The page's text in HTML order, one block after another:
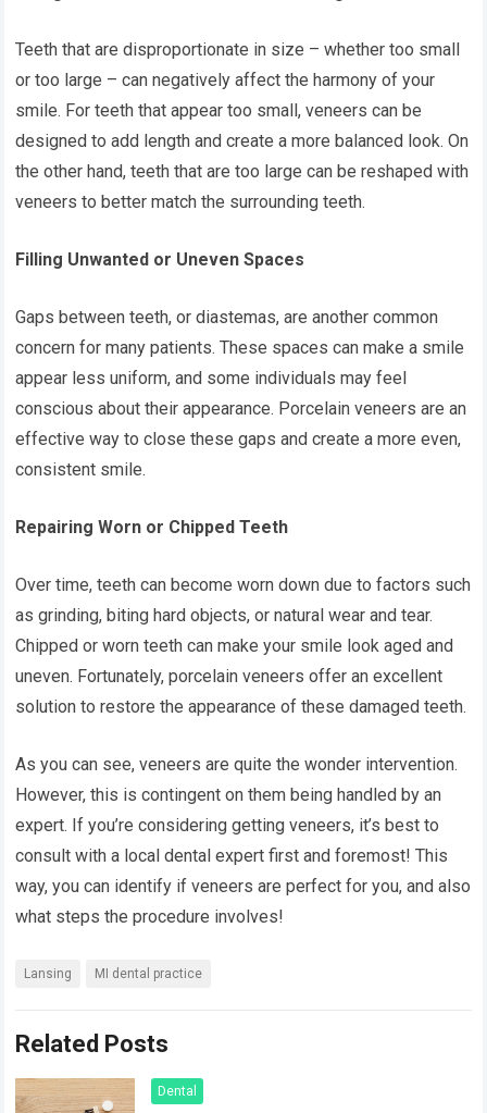
Teeth that are disproportionate in size – whether too small
or too large – can negatively affect the harmony of your
smile. For teeth that appear too small, veneers can be
designed to add length and create a more balanced look. On
the other hand, teeth that are too large can be reshaped with
veneers to better match the surrounding teeth.
Filling Unwanted or Uneven Spaces
Gaps between teeth, or diastemas, are another common
concern for many patients. These spaces can make a smile
appear less uniform, and some individuals may feel
conscious about their appearance. Porcelain veneers are an
effective way to close these gaps and create a more even,
consistent smile.
Repairing Worn or Chipped Teeth
Over time, teeth can become worn down due to factors such
as grinding, biting hard objects, or natural wear and tear.
Chipped or worn teeth can make your smile look aged and
uneven. Fortunately, porcelain veneers offer an excellent
solution to restore the appearance of these damaged teeth.
As you can see, veneers are quite the wonder intervention.
However, this is contingent on them being handled by an
expert. If you’re considering getting veneers, it’s best to
consult with a local dental expert first and foremost! This
way, you can identify if veneers are perfect for you, and also
what steps the procedure involves!
Lansing MI dental practice
Related Posts
Dental